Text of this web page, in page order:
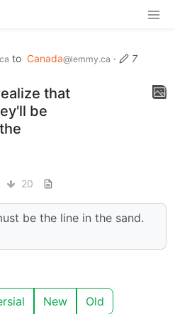
to Canada@lemmy.ca ·
7
that
be
20
be the line in the sand.
New Old